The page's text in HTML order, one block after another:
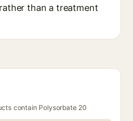
than a treatment
contain Polysorbate 20